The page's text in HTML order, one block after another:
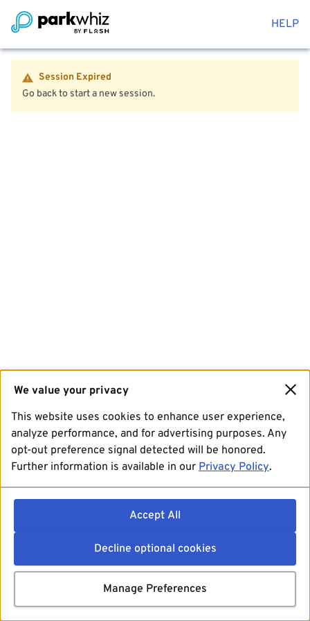
HELP
Session Expired
Go back to start a new session.
We value your privacy
This website uses cookies to enhance user experience,
analyze performance, and for advertising purposes. Any
opt-out preference signal detected will be honored.
Further information is available in our Privacy Policy.
Accept All
Decline optional cookies
Manage Preferences